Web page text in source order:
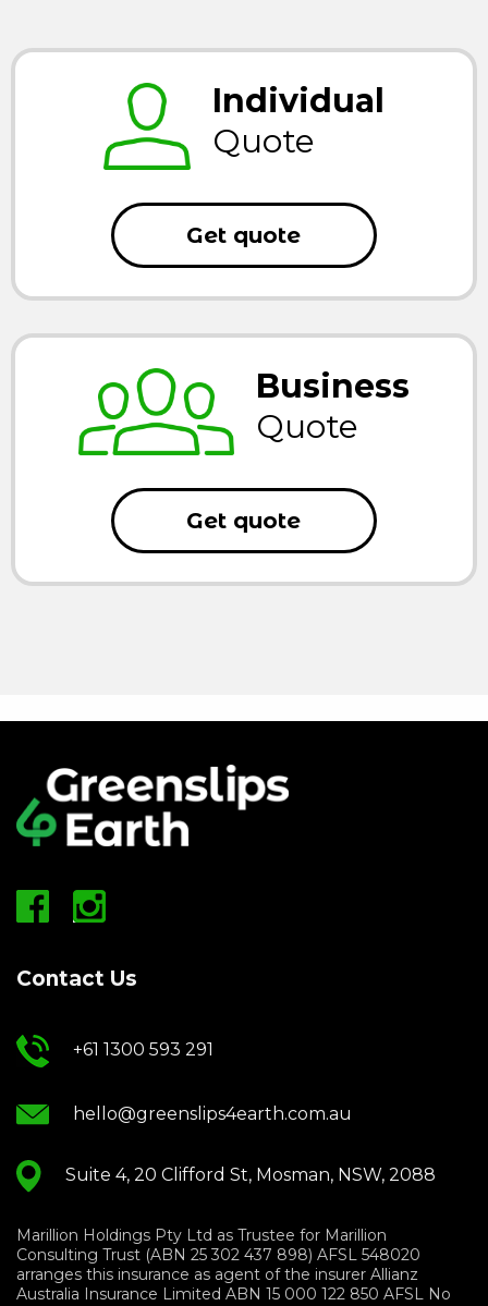
Individual
Quote
Get quote
Business
Quote
Get quote
Contact Us
+61 1300 593 291
hello@greenslips4earth.com.au
Suite 4, 20 Clifford St, Mosman, NSW, 2088
Marillion Holdings Pty Ltd as Trustee for Marillion
Consulting Trust (ABN 25 302 437 898) AFSL 548020
arranges this insurance as agent of the insurer Allianz
Australia Insurance Limited ABN 15 000 122 850 AFSL No